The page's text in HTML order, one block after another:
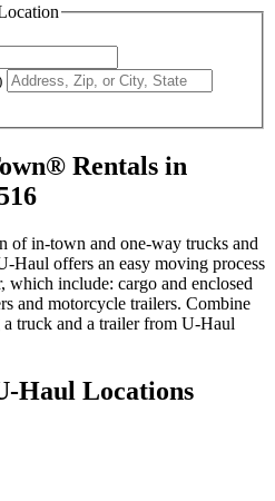
Rentals in
of in-town and one-way trucks and
Haul offers an easy moving process
which include: cargo and enclosed
and motorcycle trailers. Combine
truck and a trailer from U-Haul
Haul Locations